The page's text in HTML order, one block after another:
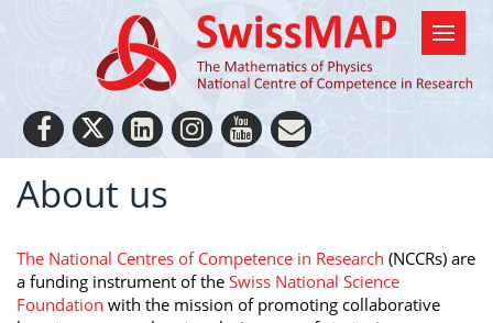
About us
The National Centres of Competence in Research (NCCRs) are
a funding instrument of the Swiss National Science
Foundation with the mission of promoting collaborative